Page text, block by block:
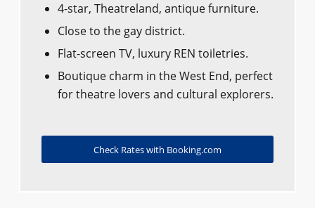
4-star, Theatreland, antique furniture.
Close to the gay district.
Flat-screen TV, luxury REN toiletries.
Boutique charm in the West End, perfect
for theatre lovers and cultural explorers.
Check Rates with Booking.com